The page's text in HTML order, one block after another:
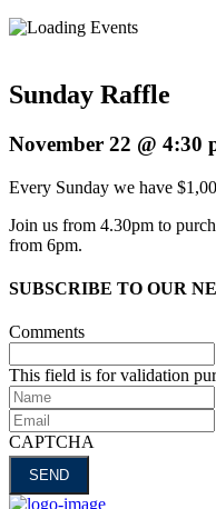
Sunday Raffle
November 22 @ 4:30
Every Sunday we have
Join us from 4.30pm to
from 6pm.
SUBSCRIBE TO OUR
Comments
This field is for validation
Name
Email
CAPTCHA